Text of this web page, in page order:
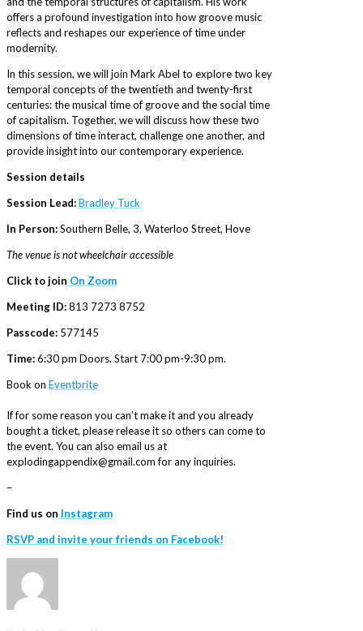
offers a profound investigation into how groove music
reflects and reshapes our experience of time under
modernity.
In this session, we will join Mark Abel to explore two key
temporal concepts of the twentieth and twenty-first
centuries: the musical time of groove and the social time
of capitalism. Together, we will discuss how these two
dimensions of time interact, challenge one another, and
provide insight into our contemporary experience.
Session details
Session Lead:Bradley Tuck
In Person:Southern Belle, 3, Waterloo Street, Hove
The venue is not wheelchair accessible
Click to join On Zoom
Meeting ID:813 7273 8752
Passcode: 577145
Time:6:30 pm Doors. Start 7:00 pm-9:30 pm.
Book on Eventbrite
If for some reason you can’t make it and you already
bought a ticket, please release it so others can come to
the event. You can also email us at
explodingappendix@gmail.com for any inquiries.
–
Find us on Instagram
RSVP and invite your friends on Facebook!